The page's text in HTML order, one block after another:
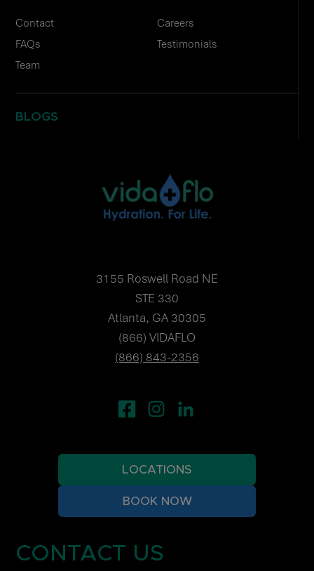
Contact
Careers
FAQs
Testimonials
Team
BLOGS
3155 Roswell Road NE
STE 330
Atlanta, GA 30305
(866) VIDAFLO
(866) 843-2356
LOCATIONS
BOOK NOW
CONTACT US